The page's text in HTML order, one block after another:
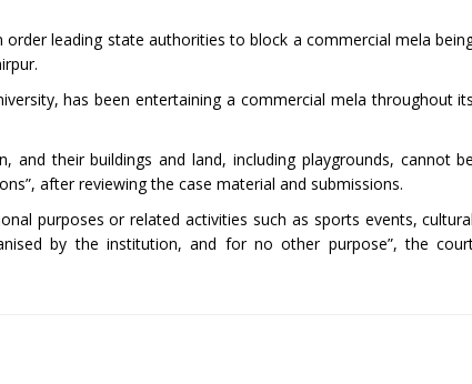
leading state authorities to block a commercial mela
has been entertaining a commercial mela throughout its
and their buildings and land, including playgrounds, cannot be
after reviewing the case material and submissions.
purposes or related activities such as sports events, cultural
by the institution, and for no other purpose”, the